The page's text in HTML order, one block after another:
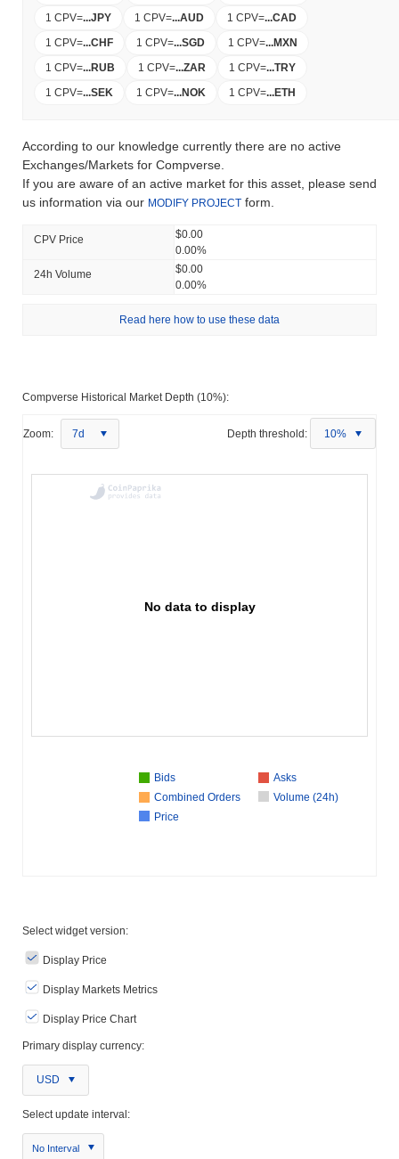
1 CPV=...JPY 1 CPV=...AUD 1 CPV=...CAD
1 CPV=...CHF 1 CPV=...SGD 1 CPV=...MXN
1 CPV=...RUB 1 CPV=...ZAR 1 CPV=...TRY
1 CPV=...SEK 1 CPV=...NOK 1 CPV=...ETH
According to our knowledge currently there are no active
Exchanges/Markets for Compverse.
If you are aware of an active market for this asset, please send
us information via our MODIFY PROJECT form.
CPV Price
$0.00
0.00%
24h Volume
$0.00
0.00%
Read here how to use these data
Compverse Historical Market Depth (10%):
Zoom: 7d Depth threshold: 10%
No data to display
Bids
Asks
Combined Orders
Volume (24h)
Price
Select widget version:
Display Price
Display Markets Metrics
Display Price Chart
Primary display currency:
USD
Select update interval:
No Interval